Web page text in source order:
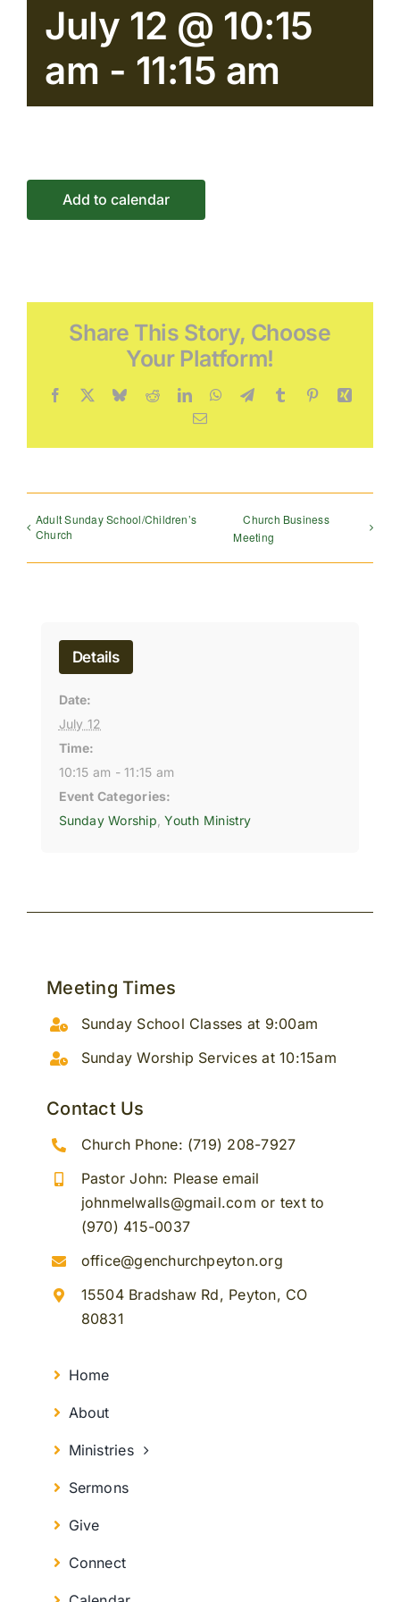
Connect
Events
July 12 @ 10:15
am - 11:15 am
Add to calendar
Share This Story, Choose
Your Platform!
Facebook BlueskyRedditLinkedInWhatsApp
TelegramTumblr PinterestXing
Email
Adult Sunday School/Children’s
Church
Church Business
Meeting
Details
Date:
July 12
Time:
10:15 am - 11:15 am
Event Categories:
Sunday Worship ,Youth Ministry
Meeting Times
Sunday School Classes at 9:00am
Sunday Worship Services at 10:15am
Contact Us
Church Phone: (719) 208-7927
Pastor John: Please email
johnmelwalls@gmail.com or text to
(970) 415-0037
office@genchurchpeyton.org
15504 Bradshaw Rd, Peyton, CO
80831
Home
About
Ministries
Sermons
Give
Connect